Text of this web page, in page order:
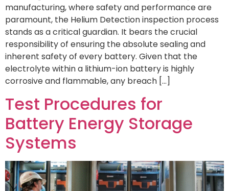
manufacturing, where safety and performance are
paramount, the Helium Detection inspection process
stands as a critical guardian. It bears the crucial
responsibility of ensuring the absolute sealing and
inherent safety of every battery. Given that the
electrolyte within a lithium-ion battery is highly
corrosive and flammable, any breach […]
Test Procedures for
Battery Energy Storage
Systems